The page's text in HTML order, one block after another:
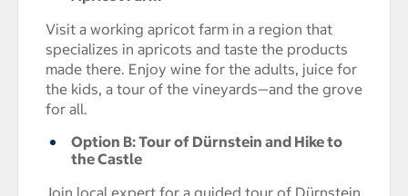
Visit a working apricot farm in a region that
specializes in apricots and taste the products
made there. Enjoy wine for the adults, juice for
the kids, a tour of the vineyards—and the grove
for all.
Option B: Tour of Dürnstein and Hike to
the Castle
Join local expert for a guided tour of Dürnstein